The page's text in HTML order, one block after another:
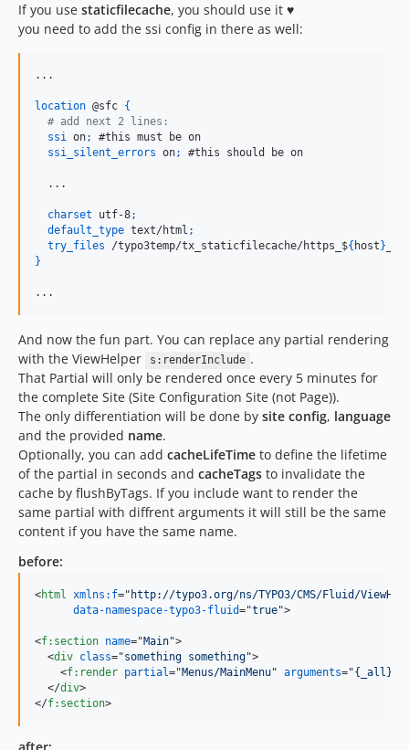
If you use staticfilecache, you should use it ♥️
you need to add the ssi config in there as well:
...
location @sfc {
  # add next 2 lines:
ssi on;
#this must be on
ssi_silent_errors on; #this should be on
  ...
charset utf-8;
default_type text/html ;
try_files /typo3temp/tx_staticfilecache/https_${ host }
}
...
And now the fun part. You can replace any partial rendering
with the ViewHelper
s:renderInclude .
That Partial will only be rendered once every 5 minutes for
the complete Site (Site Configuration Site (not Page)).
The only differentiation will be done by site config, language
and the provided name.
Optionally, you can add cacheLifeTime to define the lifetime
of the partial in seconds and cacheTags to invalidate the
cache by flushByTags. If you include want to render the
same partial with diffrent arguments it will still be the same
content if you have the same name.
before:
<html xmlns:f=" http://typo3.org/ns/TYPO3/CMS/Fluid/
data-namespace-typo3-fluid="true">
<f:section name="Main">
<div class="something something">
<f:render partial="Menus/MainMenu" arguments="{_all}
</div>
</f:section>